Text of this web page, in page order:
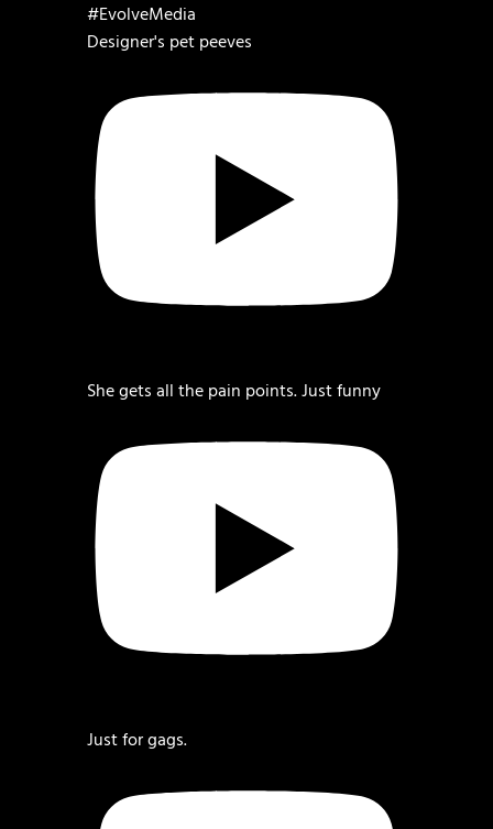
Designer's pet peeves
She gets all the pain points. Just funny
Just for gags.